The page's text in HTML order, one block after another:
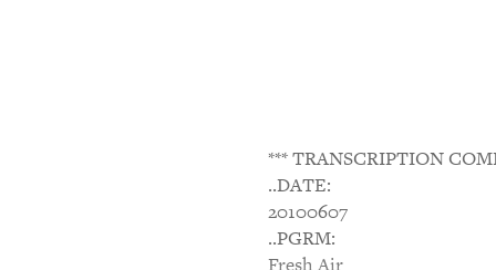
*** TRANSCRIPTION
..DATE:
20100607
..PGRM:
Fresh Air